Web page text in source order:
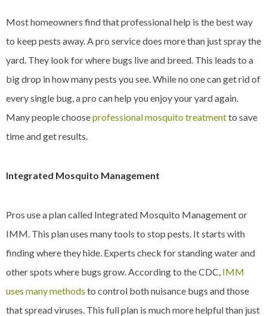
Most homeowners find that professional help is the best way
to keep pests away. A pro service does more than just spray the
yard. They look for where bugs live and breed. This leads to a
big drop in how many pests you see. While no one can get rid of
every single bug, a pro can help you enjoy your yard again.
Many people chooseprofessional mosquito treatmentto save
time and get results.
Integrated Mosquito Management
Pros use a plan called Integrated Mosquito Management or
IMM. This plan uses many tools to stop pests. It starts with
finding where they hide. Experts check for standing water and
other spots where bugs grow. According to the CDC, IMM
uses many methods to control both nuisance bugs and those
that spread viruses. This full plan is much more helpful than just